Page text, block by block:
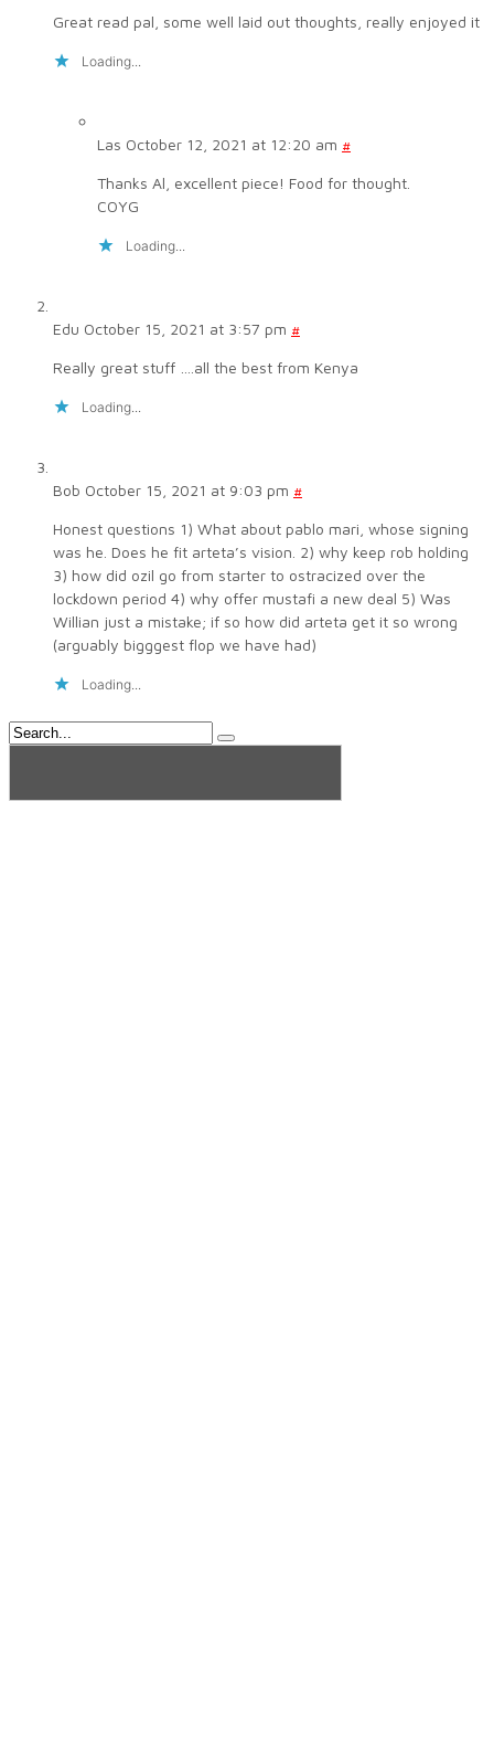
Great read pal, some well laid out thoughts, really enjoyed it
Loading...
Las October 12, 2021 at 12:20 am #
Thanks Al, excellent piece! Food for thought.
COYG
Loading...
Edu October 15, 2021 at 3:57 pm #
Really great stuff ….all the best from Kenya
Loading...
Bob October 15, 2021 at 9:03 pm #
Honest questions 1) What about pablo mari, whose signing
was he. Does he fit arteta’s vision. 2) why keep rob holding
3) how did ozil go from starter to ostracized over the
lockdown period 4) why offer mustafi a new deal 5) Was
Willian just a mistake; if so how did arteta get it so wrong
(arguably bigggest flop we have had)
Loading...